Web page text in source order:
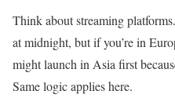
Think about streaming
at midnight, but if you’re in
might launch in Asia first
Same logic applies here.